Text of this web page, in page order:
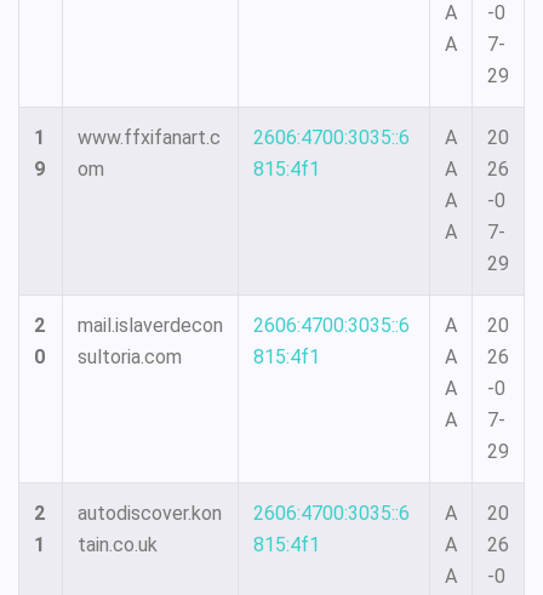
A
A
-0
7-
29
1
9
www.ffxifanart.c
om
2606:4700:3035::6
815:4f1
A
A
A
A
20
26
-0
7-
29
2
0
mail.islaverdecon
sultoria.com
2606:4700:3035::6
815:4f1
A
A
A
A
20
26
-0
7-
29
2
1
autodiscover.kon
tain.co.uk
2606:4700:3035::6
815:4f1
A
A
A
20
26
-0